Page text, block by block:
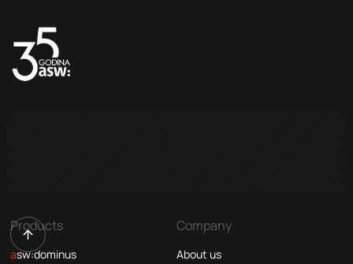
Products
asw:dominus
Company
About us